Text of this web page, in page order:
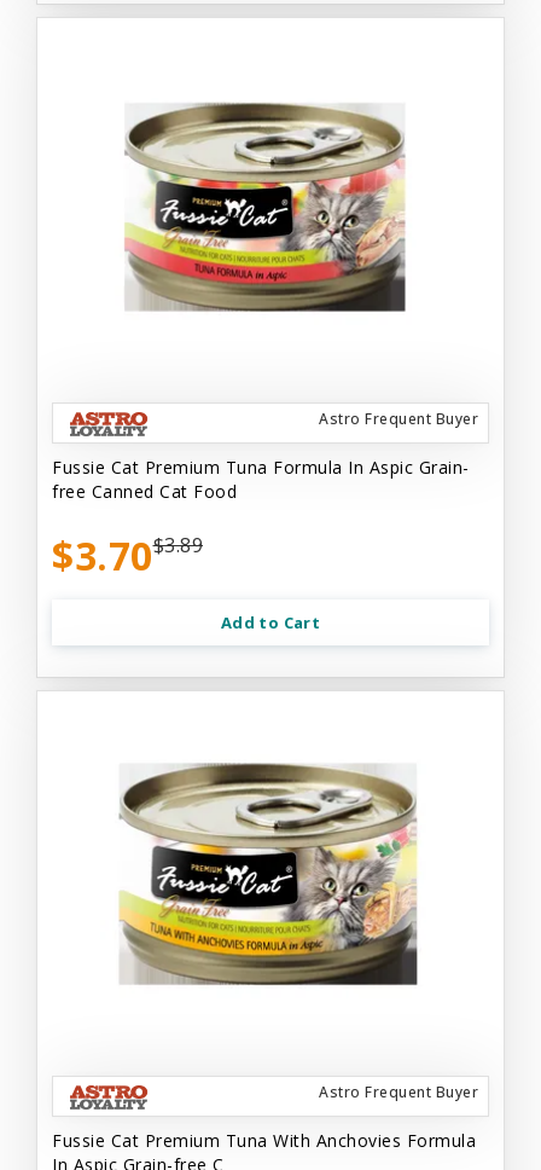
Astro Frequent Buyer
Fussie Cat Premium Tuna Formula In Aspic Grain-
free Canned Cat Food
$3.70$3.89
Add to Cart
Astro Frequent Buyer
Fussie Cat Premium Tuna With Anchovies Formula
In Aspic Grain-free C